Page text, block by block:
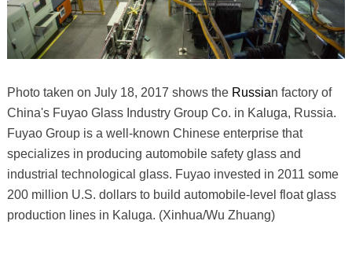
Photo taken on July 18, 2017 shows the Russian factory of
China's Fuyao Glass Industry Group Co. in Kaluga, Russia.
Fuyao Group is a well-known Chinese enterprise that
specializes in producing automobile safety glass and
industrial technological glass. Fuyao invested in 2011 some
200 million U.S. dollars to build automobile-level float glass
production lines in Kaluga. (Xinhua/Wu Zhuang)